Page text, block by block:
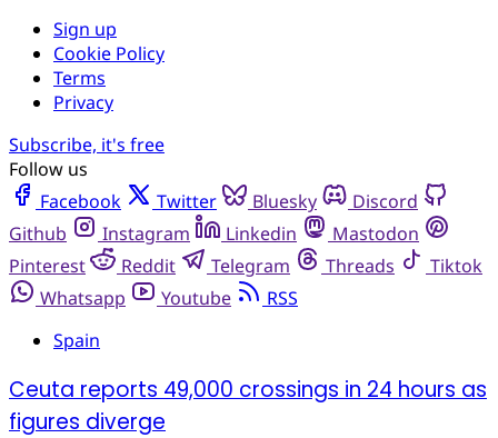
Sign up
Cookie Policy
Terms
Privacy
Subscribe, it's free
Follow us
Facebook
Twitter Bluesky
Discord
Github
Instagram Linkedin
Mastodon
Pinterest
Reddit Telegram Threads
Tiktok
Whatsapp
Youtube
RSS
Spain
Ceuta reports 49,000 crossings in 24 hours as
figures diverge